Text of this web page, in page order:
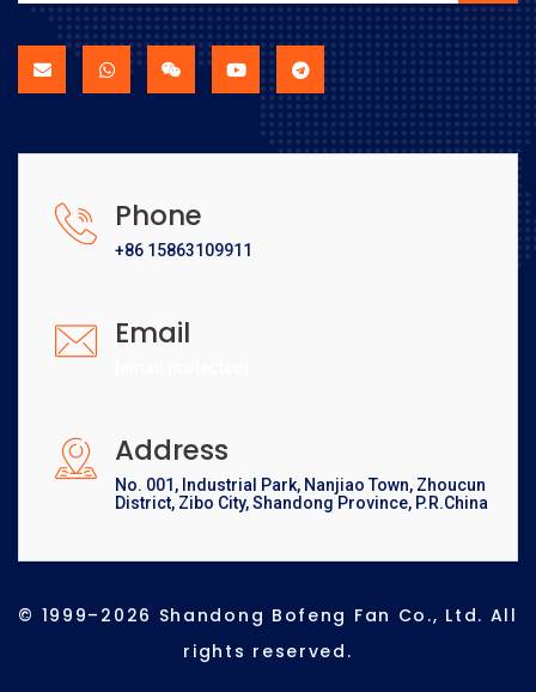
Phone
+86 15863109911
Email
Address
No. 001, Industrial Park, Nanjiao Town, Zhoucun
District, Zibo City, Shandong Province, P.R.China
© 1999–2026 Shandong Bofeng Fan Co., Ltd. All
rights reserved.